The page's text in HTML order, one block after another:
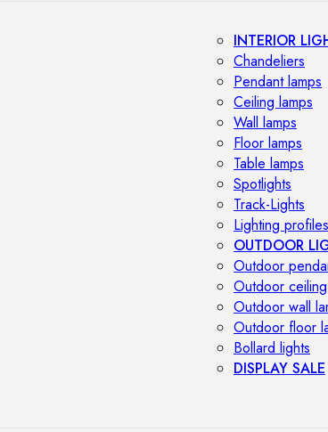
INTERIOR
Chandeliers
Pendant lamps
Ceiling lamps
Wall lamps
Floor lamps
Table lamps
Spotlights
Track-Lights
Lighting profiles
OUTDOOR
Outdoor
Outdoor
Outdoor wall
Outdoor floor
Bollard lights
DISPLAY SALE